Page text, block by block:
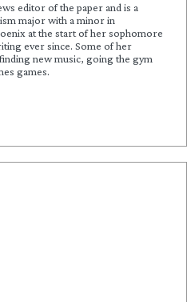
editor of the paper and is a
major with a minor in
at the start of her sophomore
ever since. Some of her
new music, going the gym
games.